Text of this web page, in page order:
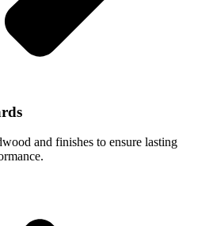
and finishes to ensure lasting